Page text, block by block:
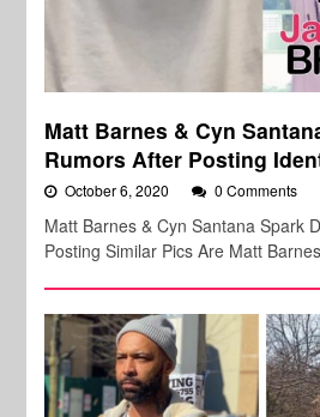
Matt Barnes & Cyn
Rumors After Posting
October 6, 2020 0 Comments
Matt Barnes & Cyn Santana Spark
Posting Similar Pics Are Matt